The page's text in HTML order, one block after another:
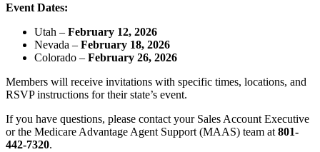
Event Dates:
Utah – February 12, 2026
Nevada – February 18, 2026
Colorado – February 26, 2026
Members will receive invitations with specific times, locations, and
RSVP instructions for their state’s event.
If you have questions, please contact your Sales Account Executive
or the Medicare Advantage Agent Support (MAAS) team at 801-
442-7320.